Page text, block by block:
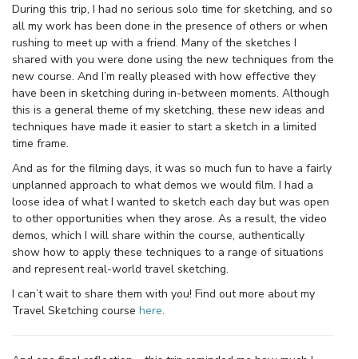
During this trip, I had no serious solo time for sketching, and so
all my work has been done in the presence of others or when
rushing to meet up with a friend. Many of the sketches I
shared with you were done using the new techniques from the
new course. And I’m really pleased with how effective they
have been in sketching during in-between moments. Although
this is a general theme of my sketching, these new ideas and
techniques have made it easier to start a sketch in a limited
time frame.
And as for the filming days, it was so much fun to have a fairly
unplanned approach to what demos we would film. I had a
loose idea of what I wanted to sketch each day but was open
to other opportunities when they arose. As a result, the video
demos, which I will share within the course, authentically
show how to apply these techniques to a range of situations
and represent real-world travel sketching.
I can’t wait to share them with you! Find out more about my
Travel Sketching course here.